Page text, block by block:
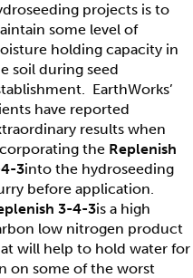
projects is to
some level of
holding capacity in
soil during seed
EarthWorks’
have reported
results when
the Replenish
3into the hydroseeding
before application.
3-4-3is a high
low nitrogen product
will help to hold water for
on some of the worst